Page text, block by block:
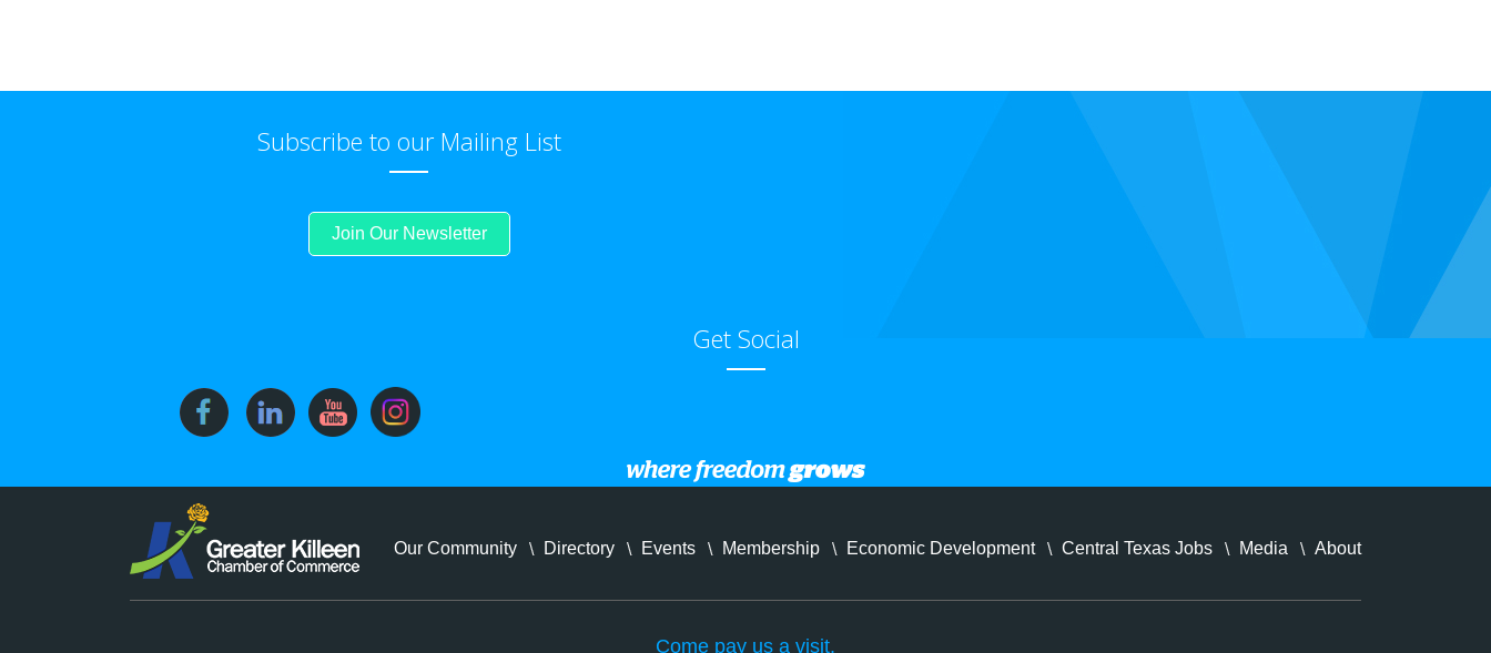
Subscribe to our Mailing List
Join Our Newsletter
Get Social
Our Community Directory Events Membership Economic Development Central Texas Jobs Media About
Come pay us a visit.